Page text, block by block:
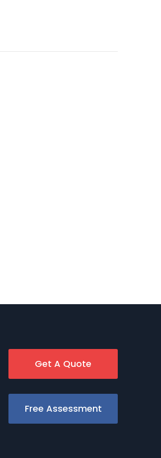
Get A Quote
Free Assessment